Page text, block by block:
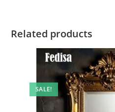
Related products
SALE!